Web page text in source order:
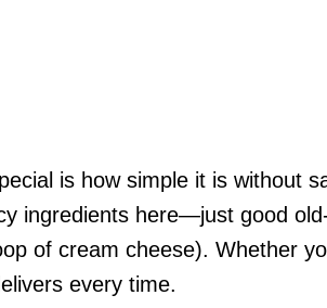
is how simple it is without
ingredients here—just good
of cream cheese). Whether
every time.